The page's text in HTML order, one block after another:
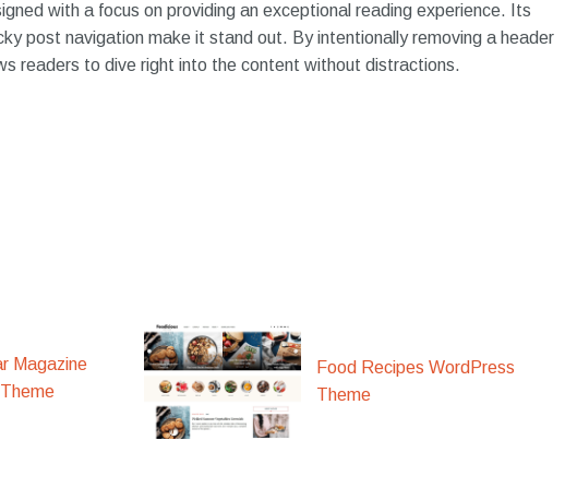
with a focus on providing an exceptional reading experience. Its
post navigation make it stand out. By intentionally removing a header
readers to dive right into the content without distractions.
Magazine
Food Recipes WordPress
Theme